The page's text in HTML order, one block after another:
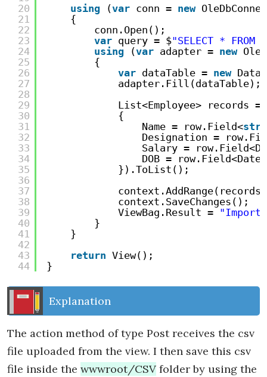
20
21
22
23
24
25
26
27
28
29
30
31
32
33
34
35
36
37
38
39
40
41
42
43
44
using
(var conn = new
{
conn.Open();
var query = $"SELECT *
using
(var adapter = new
{
var dataTable = new
adapter.Fill(dataTable);
List<Employee> records
{
Name = row.Field<
Designation =
Salary =
DOB =
}).ToList();
context.SaveChanges();
ViewBag.Result = "Import
}
}
return View();
}
Explanation
The action method of type Post receives the csv
file uploaded from the view. I then save this csv
file inside the wwwroot/CSV folder by using the